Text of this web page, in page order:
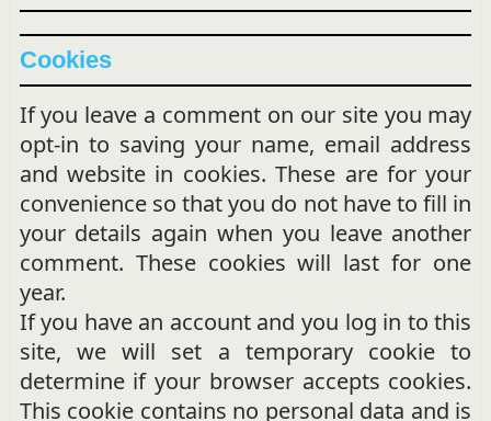
Cookies
If you leave a comment on our site you may
opt-in to saving your name, email address
and website in cookies. These are for your
convenience so that you do not have to fill in
your details again when you leave another
comment. These cookies will last for one
year.
If you have an account and you log in to this
site, we will set a temporary cookie to
determine if your browser accepts cookies.
This cookie contains no personal data and is